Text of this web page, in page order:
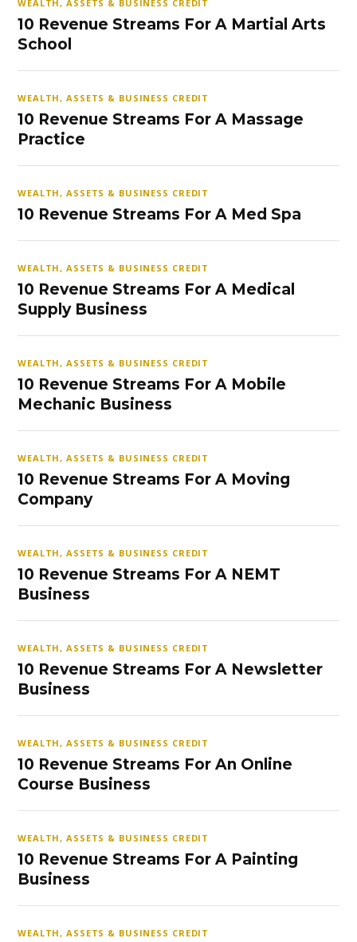
WEALTH, ASSETS & BUSINESS CREDIT
10 Revenue Streams For A Martial Arts
School
WEALTH, ASSETS & BUSINESS CREDIT
10 Revenue Streams For A Massage
Practice
WEALTH, ASSETS & BUSINESS CREDIT
10 Revenue Streams For A Med Spa
WEALTH, ASSETS & BUSINESS CREDIT
10 Revenue Streams For A Medical
Supply Business
WEALTH, ASSETS & BUSINESS CREDIT
10 Revenue Streams For A Mobile
Mechanic Business
WEALTH, ASSETS & BUSINESS CREDIT
10 Revenue Streams For A Moving
Company
WEALTH, ASSETS & BUSINESS CREDIT
10 Revenue Streams For A NEMT
Business
WEALTH, ASSETS & BUSINESS CREDIT
10 Revenue Streams For A Newsletter
Business
WEALTH, ASSETS & BUSINESS CREDIT
10 Revenue Streams For An Online
Course Business
WEALTH, ASSETS & BUSINESS CREDIT
10 Revenue Streams For A Painting
Business
WEALTH, ASSETS & BUSINESS CREDIT